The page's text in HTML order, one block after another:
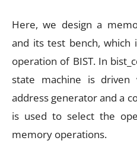
Here, we design a
and its test bench,
operation of BIST. In
state machine is
address generator and a
is used to select the
memory operations.